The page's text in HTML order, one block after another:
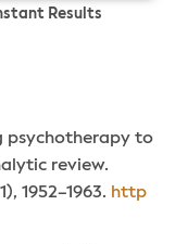
Results
psychotherapy to
review.
1952–1963. http